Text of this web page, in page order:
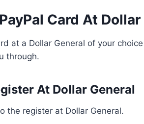
Card At
at a Dollar General of your
through.
At Dollar General
the register at Dollar General.